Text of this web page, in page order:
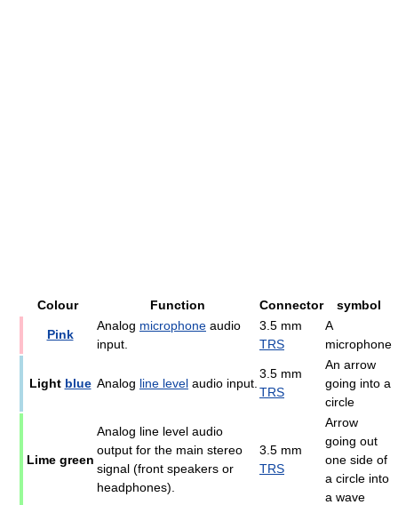
Colour Function Connector symbol
Pink
Analog microphone audio
input.
3.5 mm
TRS
A
microphone
Light blue Analog line level audio input.
3.5 mm
TRS
An arrow
going into a
circle
Lime green
Analog line level audio
output for the main stereo
signal (front speakers or
headphones).
3.5 mm
TRS
Arrow
going out
one side of
a circle into
a wave